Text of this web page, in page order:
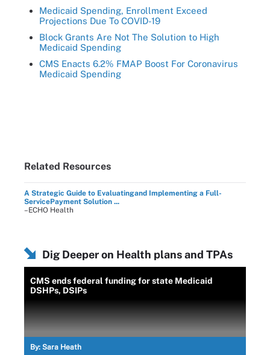
Medicaid Spending, Enrollment Exceed
Projections Due To COVID-19
Block Grants Are Not The Solution to High
Medicaid Spending
CMS Enacts 6.2% FMAP Boost For Coronavirus
Medicaid Spending
Related Resources
A Strategic Guide to Evaluatingand Implementing a Full-
ServicePayment Solution ...
–ECHO Health
Dig Deeper on Health plans and TPAs
CMS ends federal funding for state Medicaid
DSHPs, DSIPs
By: Sara Heath